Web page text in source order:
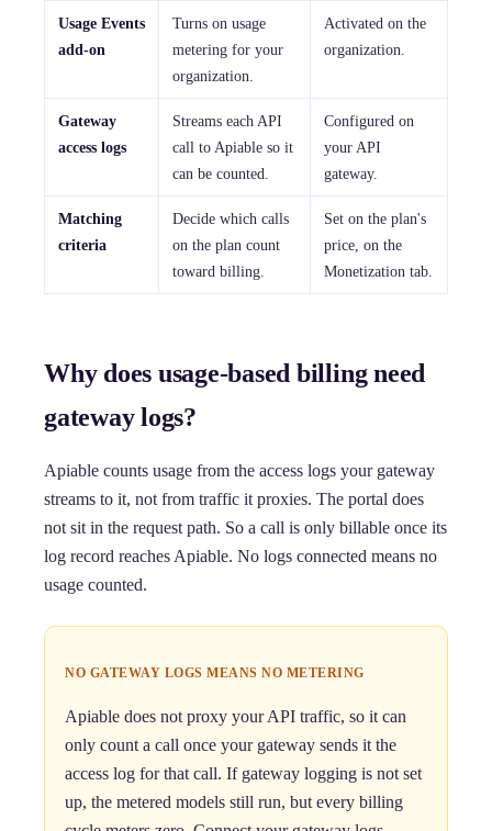
Usage Events
add-on
Turns on usage
metering for your
organization.
Activated on the
organization.
Gateway
access logs
Streams each API
call to Apiable so it
can be counted.
Configured on
your API
gateway.
Matching
criteria
Decide which calls
on the plan count
toward billing.
Set on the plan's
price, on the
Monetization tab.
Why does usage-based billing need
gateway logs?
Apiable counts usage from the access logs your gateway
streams to it, not from traffic it proxies. The portal does
not sit in the request path. So a call is only billable once its
log record reaches Apiable. No logs connected means no
usage counted.
NO GATEWAY LOGS MEANS NO METERING
Apiable does not proxy your API traffic, so it can
only count a call once your gateway sends it the
access log for that call. If gateway logging is not set
up, the metered models still run, but every billing